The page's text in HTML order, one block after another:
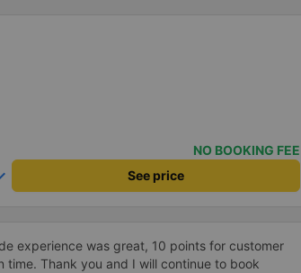
NO BOOKING FEE
See price
experience was great, 10 points for customer
time. Thank you and I will continue to book